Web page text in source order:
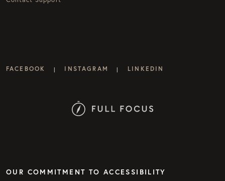
FACEBOOK | INSTAGRAM | LINKEDIN
OUR COMMITMENT TO ACCESSIBILITY